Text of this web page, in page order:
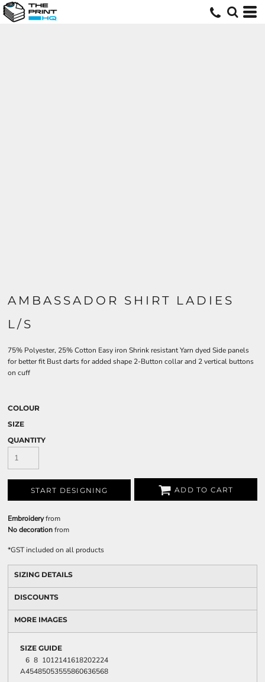
AMBASSADOR SHIRT LADIES
L/S
75% Polyester, 25% Cotton Easy iron Shrink resistant Yarn dyed Side panels
for better fit Bust darts for added shape 2-Button collar and 2 vertical buttons
on cuff
COLOUR
SIZE
QUANTITY
START DESIGNING ADD TO CART
Embroideryfrom
No decorationfrom
*GST included on all products
SIZING DETAILS
DISCOUNTS
MORE IMAGES
SIZE GUIDE
6 8 1012141618202224
A45485053555860636568